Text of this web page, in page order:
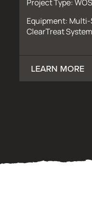
Project Type:
Equipment: Multi-
ClearTreat System
LEARN MORE